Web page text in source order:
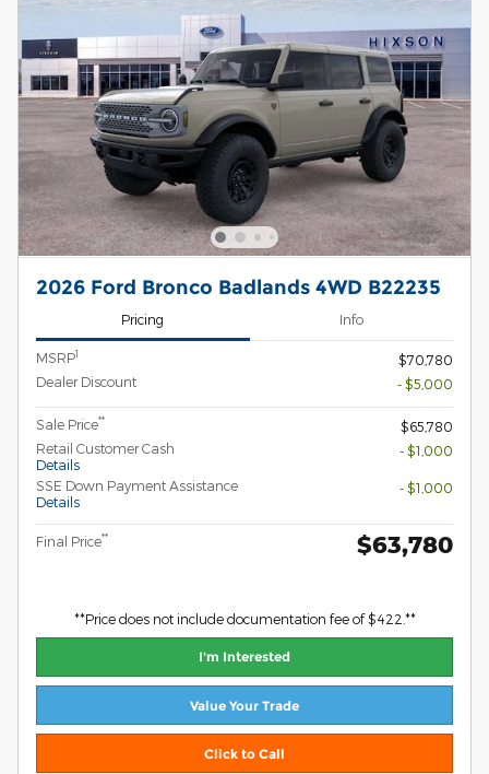
2026 Ford Bronco Badlands 4WD B22235
Pricing Info
MSRP1
$70,780
Dealer Discount
- $5,000
Sale Price**
$65,780
Retail Customer Cash
Details
- $1,000
SSE Down Payment Assistance
Details
- $1,000
Final Price** $63,780
**Price does not include documentation fee of $422.**
I'm Interested
Value Your Trade
Click to Call